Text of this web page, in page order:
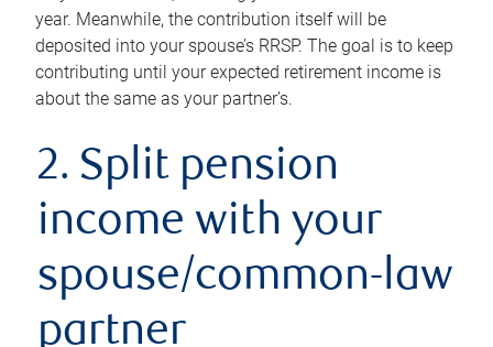
year. Meanwhile, the contribution itself will be
deposited into your spouse’s RRSP. The goal is to keep
contributing until your expected retirement income is
about the same as your partner’s.
2. Split pension
income with your
spouse/common-law
partner